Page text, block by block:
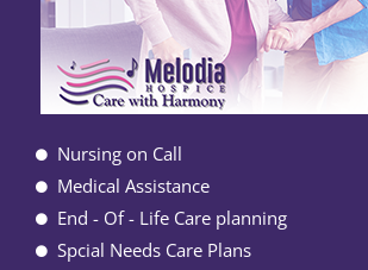
Nursing on Call
Medical Assistance
End - Of - Life Care planning
Spcial Needs Care Plans